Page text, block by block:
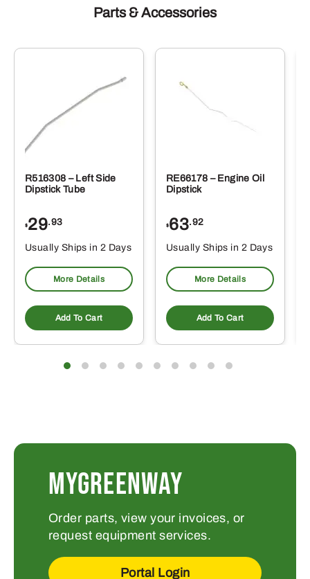
Parts & Accessories
R516308 – Left Side
Dipstick Tube
$29.93
Usually Ships in 2 Days
More Details
Add To Cart
RE66178 – Engine Oil
Dipstick
$63.92
Usually Ships in 2 Days
More Details
Add To Cart
MYGREENWAY
Order parts, view your invoices, or
request equipment services.
Portal Login